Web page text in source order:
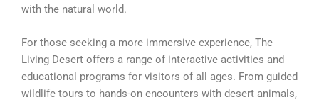
with the natural world.
For those seeking a more immersive experience, The
Living Desert offers a range of interactive activities and
educational programs for visitors of all ages. From guided
wildlife tours to hands-on encounters with desert animals,